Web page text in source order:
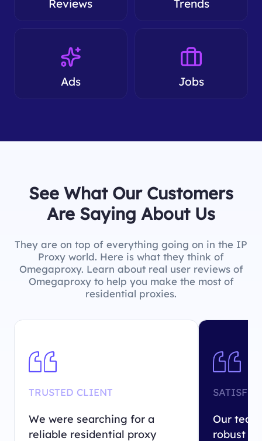
Reviews Trends
Ads Jobs
See What Our Customers
Are Saying About Us
They are on top of everything going on in the IP
Proxy world. Here is what they think of
Omegaproxy. Learn about real user reviews of
Omegaproxy to help you make the most of
residential proxies.
TRUSTED CLIENT
We were searching for a
reliable residential proxy
Our
robust